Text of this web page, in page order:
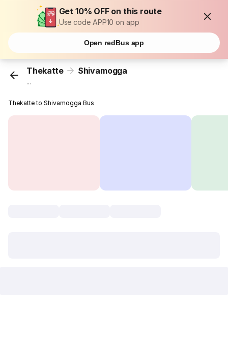
Get 10% OFF on this route
Use code APP10 on app
Open redBus app
Thekatte Shivamogga
...
Thekatte to Shivamogga Bus